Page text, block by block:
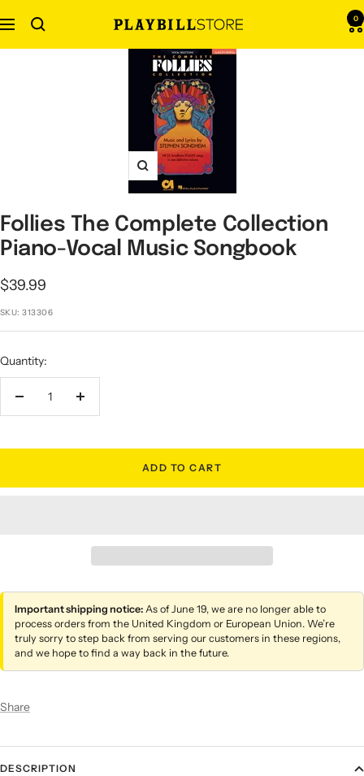
to
content
Navigation
Playbill
Store
0
Zoom
Follies The Complete Collection
Piano-Vocal Music Songbook
Sale
price
$39.99
SKU:313306
Quantity:
Decrease
Increase
ADD TO CART
Important shipping notice: As of June 19, we are no longer able to
process orders from the United Kingdom or European Union. We’re
truly sorry to step back from serving our customers in these regions,
and we hope to find a way back in the future.
Share
DESCRIPTION